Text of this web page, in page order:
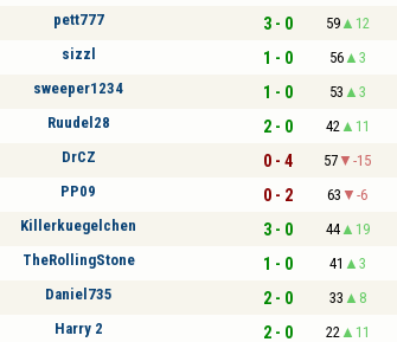
pett777 3 - 0 59 12
sizzl 1 - 0 56 3
sweeper1234 1 - 0 53 3
Ruudel28 2 - 0 42 11
DrCZ 0 - 4 57 -15
PP09 0 - 2 63 -6
Killerkuegelchen 3 - 0 44 19
TheRollingStone 1 - 0 41 3
Daniel735 2 - 0 33 8
Harry 2 2 - 0 22 11